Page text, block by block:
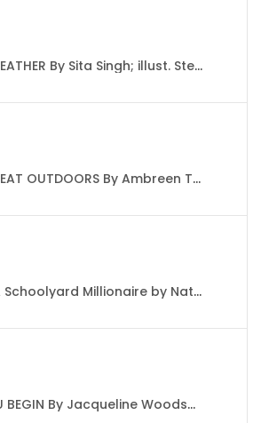
BIRDS OF A FEATHER By Sita Singh; illust. Stephanie Fizer Coleman
FATIMA’S GREAT OUTDOORS By Ambreen Tariq
Secrets of A Schoolyard Millionaire by Nat Amoore
THE DAY YOU BEGIN By Jacqueline Woodson’s